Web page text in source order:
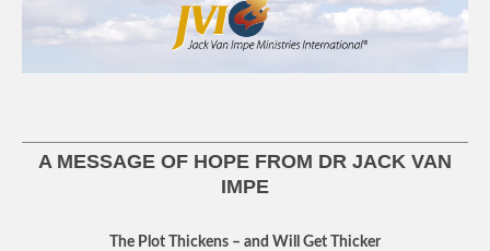
A MESSAGE OF HOPE FROM DR JACK VAN
IMPE
The Plot Thickens – and Will Get Thicker